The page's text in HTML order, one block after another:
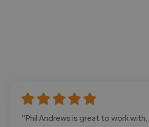
"Phil Andrews is great to work